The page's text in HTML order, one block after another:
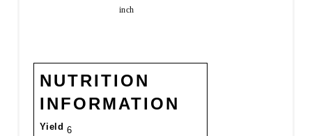
inch
NUTRITION
INFORMATION
Yield 6